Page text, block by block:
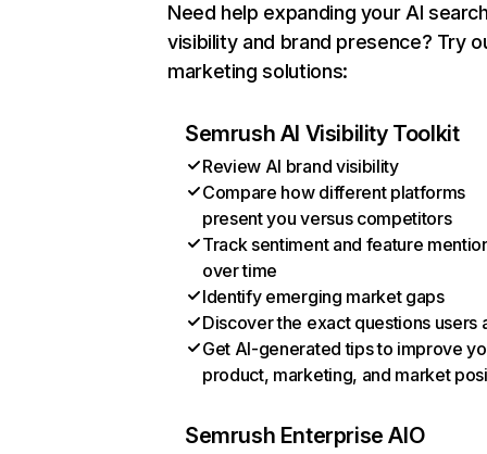
Need help expanding your AI
visibility and brand presence? Try
marketing solutions:
Semrush AI Visibility Toolkit
Review AI brand visibility
Compare how different platforms
present you versus competitors
Track sentiment and feature
over time
Identify emerging market gaps
Discover the exact questions users
Get AI-generated tips to improve
product, marketing, and market
Semrush Enterprise AIO